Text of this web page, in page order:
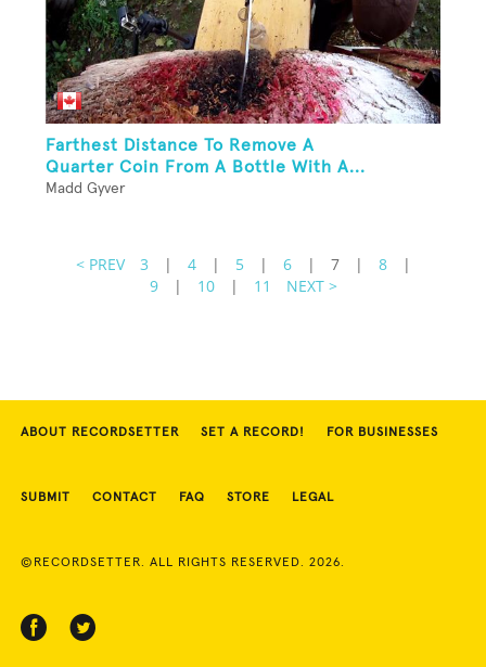
Farthest Distance To Remove A
Quarter Coin From A Bottle With A...
Madd Gyver
< PREV 3 | 4 | 5 | 6 | 7 | 8
|
9
| 10 | 11 NEXT >
ABOUT RECORDSETTER SET A RECORD! FOR BUSINESSES
SUBMIT CONTACT FAQ STORE LEGAL
©RECORDSETTER. ALL RIGHTS RESERVED. 2026.